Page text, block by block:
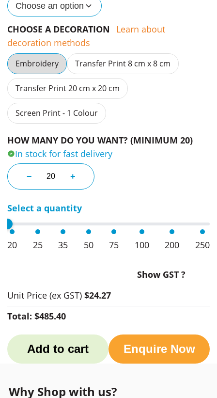
Choose an option
CHOOSE A DECORATION
Learn about
decoration methods
Embroidery Transfer Print 8 cm x 8 cm
Transfer Print 20 cm x 20 cm
Screen Print - 1 Colour
HOW MANY DO YOU WANT? (MINIMUM 20)
In stock for fast delivery
− Frame Foam Trucker Caps quantity
+
Select a quantity
20 25 35 50 75 100 200 250
Show GST ?
Unit Price (ex GST) $24.27
Total: $485.40
Add to cart Enquire Now
Why Shop with us?